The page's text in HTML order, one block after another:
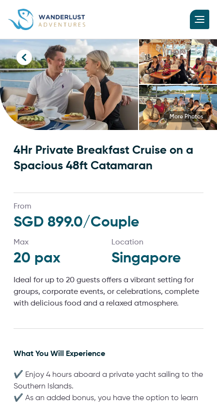
More Photos
4Hr Private Breakfast Cruise on a
Spacious 48ft Catamaran
From
SGD 899.0/Couple
Max
20 pax
Location
Singapore
Ideal for up to 20 guests offers a vibrant setting for
groups, corporate events, or celebrations, complete
with delicious food and a relaxed atmosphere.
What You Will Experience
✔ Enjoy 4 hours aboard a private yacht sailing to the
Southern Islands.
✔ As an added bonus, you have the option to learn